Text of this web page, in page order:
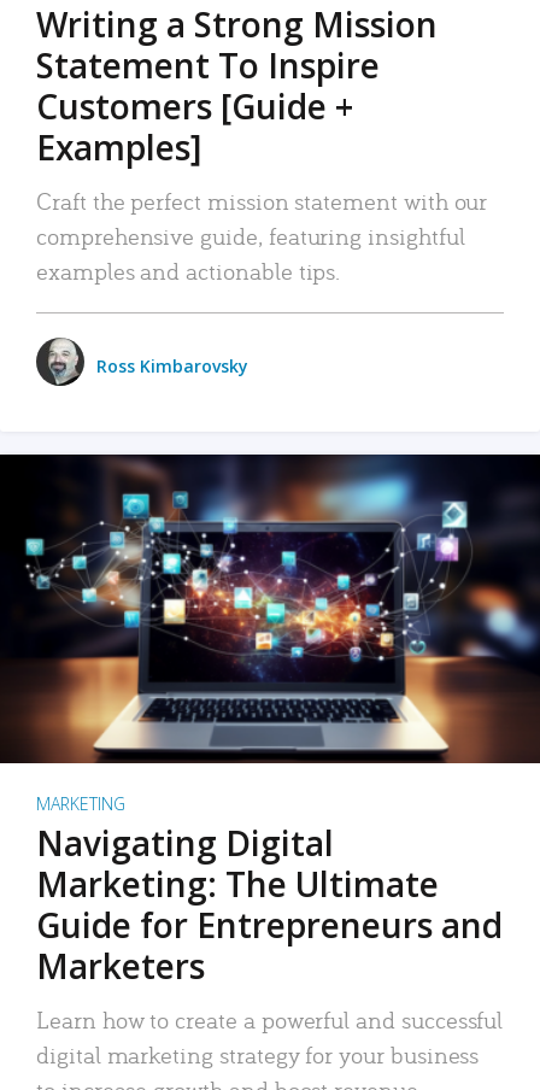
Writing a Strong Mission
Statement To Inspire
Customers [Guide +
Examples]
Craft the perfect mission statement with our
comprehensive guide, featuring insightful
examples and actionable tips.
Ross Kimbarovsky
MARKETING
Navigating Digital
Marketing: The Ultimate
Guide for Entrepreneurs and
Marketers
Learn how to create a powerful and successful
digital marketing strategy for your business